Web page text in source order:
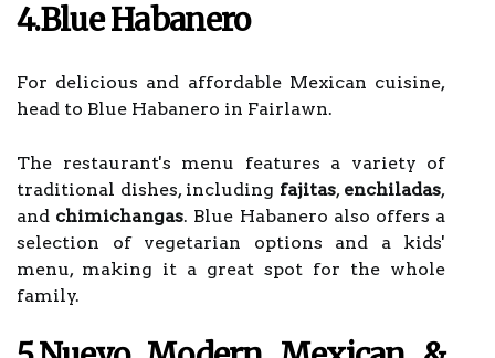
4.Blue Habanero
For delicious and affordable Mexican cuisine,
head to Blue Habanero in Fairlawn.
The restaurant's menu features a variety of
traditional dishes, including fajitas, enchiladas,
and chimichangas. Blue Habanero also offers a
selection of vegetarian options and a kids'
menu, making it a great spot for the whole
family.